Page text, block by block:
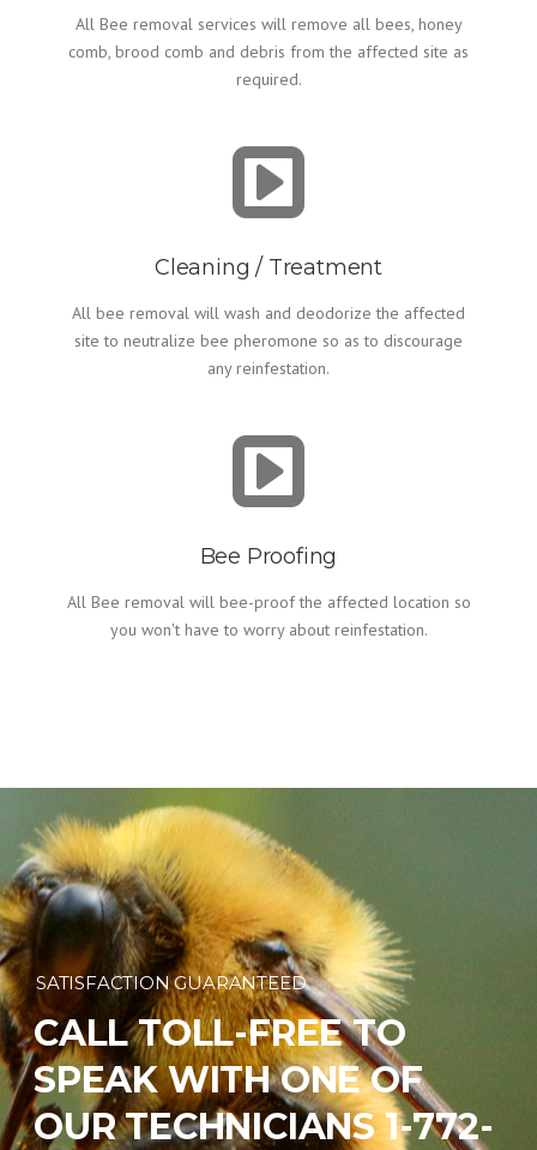
All Bee removal services will remove all bees, honey
comb, brood comb and debris from the affected site as
required.
Cleaning / Treatment
All bee removal will wash and deodorize the affected
site to neutralize bee pheromone so as to discourage
any reinfestation.
Bee Proofing
All Bee removal will bee-proof the affected location so
you won't have to worry about reinfestation.
SATISFACTION GUARANTEED
CALL TOLL-FREE TO
SPEAK WITH ONE OF
OUR TECHNICIANS 1-772-